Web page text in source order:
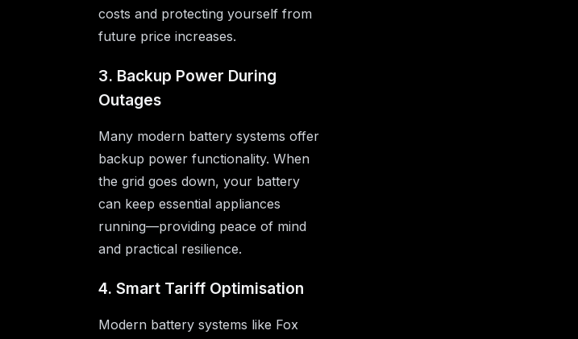
costs and protecting yourself from
future price increases.
3. Backup Power During
Outages
Many modern battery systems offer
backup power functionality. When
the grid goes down, your battery
can keep essential appliances
running—providing peace of mind
and practical resilience.
4. Smart Tariff Optimisation
Modern battery systems like Fox